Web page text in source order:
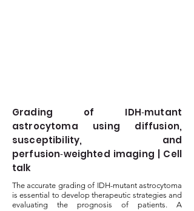
Grading of IDH‑mutant
astrocytoma using diffusion,
susceptibility, and
perfusion‑weighted imaging | Cell
talk
The accurate grading of IDH-mutant astrocytoma
is essential to develop therapeutic strategies and
evaluating the prognosis of patients. A